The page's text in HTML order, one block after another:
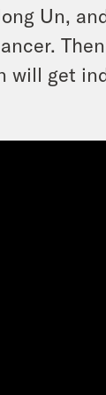
Un,
will get